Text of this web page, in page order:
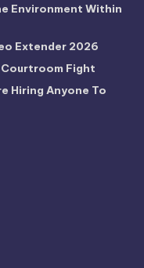
Environment Within
Extender 2026
Fight
Hiring Anyone To